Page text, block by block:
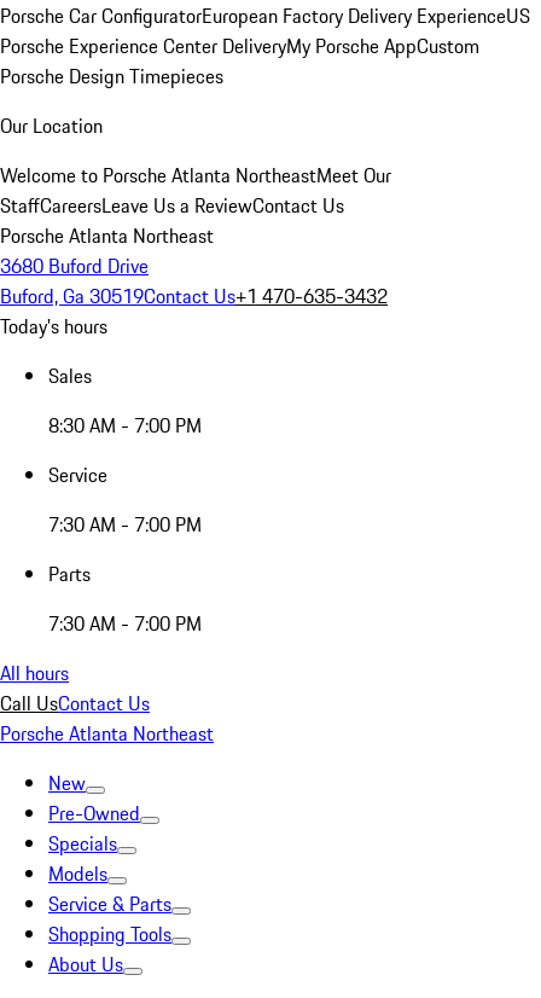
Porsche Car ConfiguratorEuropean Factory Delivery ExperienceUS
Porsche Experience Center DeliveryMy Porsche AppCustom
Porsche Design Timepieces
Our Location
Welcome to Porsche Atlanta NortheastMeet Our
StaffCareersLeave Us a ReviewContact Us
Porsche Atlanta Northeast
3680 Buford Drive
Buford, Ga 30519Contact Us+1 470-635-3432
Today's hours
Sales
8:30 AM - 7:00 PM
Service
7:30 AM - 7:00 PM
Parts
7:30 AM - 7:00 PM
All hours
Call UsContact Us
Porsche Atlanta Northeast
New
Pre-Owned
Specials
Models
Service & Parts
Shopping Tools
About Us